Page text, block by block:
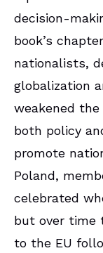
decision-
book’s
nationalists,
globalization
weakened
both policy
promote
Poland,
celebrated
but over time
to the EU